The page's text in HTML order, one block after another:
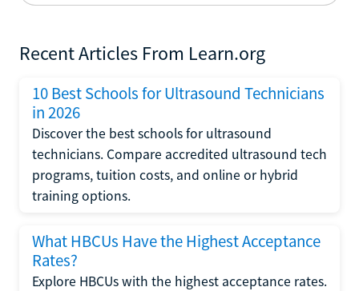
Recent Articles From Learn.org
10 Best Schools for Ultrasound Technicians
in 2026
Discover the best schools for ultrasound
technicians. Compare accredited ultrasound tech
programs, tuition costs, and online or hybrid
training options.
What HBCUs Have the Highest Acceptance
Rates?
Explore HBCUs with the highest acceptance rates.